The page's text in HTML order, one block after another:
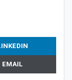
EMAIL